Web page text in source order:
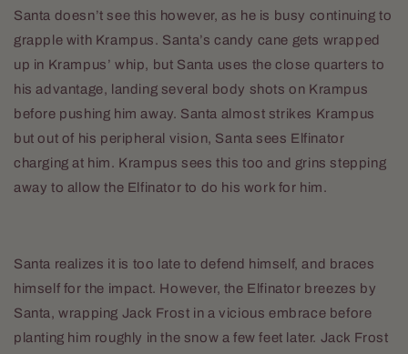
Santa doesn’t see this however, as he is busy continuing to
grapple with Krampus. Santa’s candy cane gets wrapped
up in Krampus’ whip, but Santa uses the close quarters to
his advantage, landing several body shots on Krampus
before pushing him away. Santa almost strikes Krampus
but out of his peripheral vision, Santa sees Elfinator
charging at him. Krampus sees this too and grins stepping
away to allow the Elfinator to do his work for him.
Santa realizes it is too late to defend himself, and braces
himself for the impact. However, the Elfinator breezes by
Santa, wrapping Jack Frost in a vicious embrace before
planting him roughly in the snow a few feet later. Jack Frost